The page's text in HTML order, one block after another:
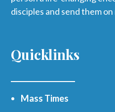
disciples and send them on
Quicklinks
Mass Times